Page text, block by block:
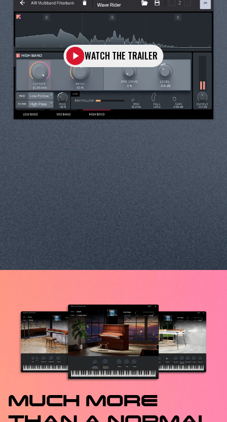
WATCH THE TRAILER
MUCH MORE